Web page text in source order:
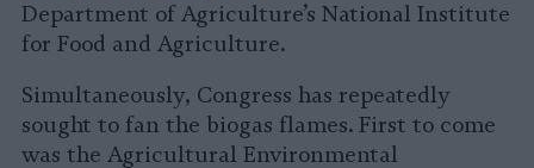
Department of Agriculture’s National Institute
for Food and Agriculture.
Simultaneously, Congress has repeatedly
sought to fan the biogas flames. First to come
was the Agricultural Environmental